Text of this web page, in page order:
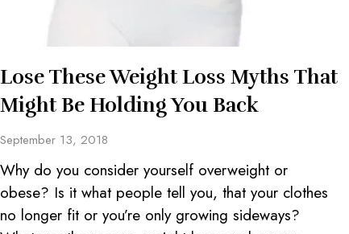
Lose These Weight Loss Myths That
Might Be Holding You Back
September 13, 2018
Why do you consider yourself overweight or
obese? Is it what people tell you, that your clothes
no longer fit or you’re only growing sideways?